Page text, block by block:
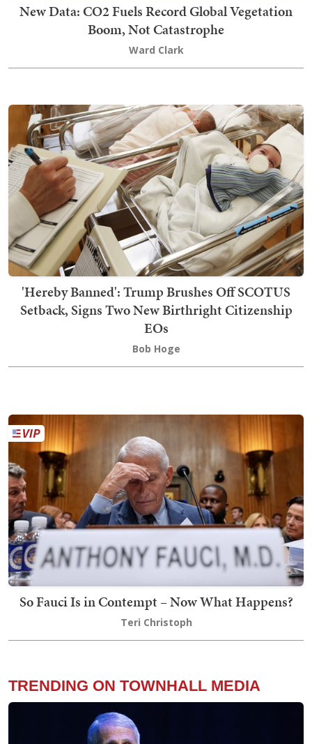
New Data: CO2 Fuels Record Global Vegetation
Boom, Not Catastrophe
Ward Clark
'Hereby Banned': Trump Brushes Off SCOTUS
Setback, Signs Two New Birthright Citizenship
EOs
Bob Hoge
So Fauci Is in Contempt – Now What Happens?
Teri Christoph
TRENDING ON TOWNHALL MEDIA